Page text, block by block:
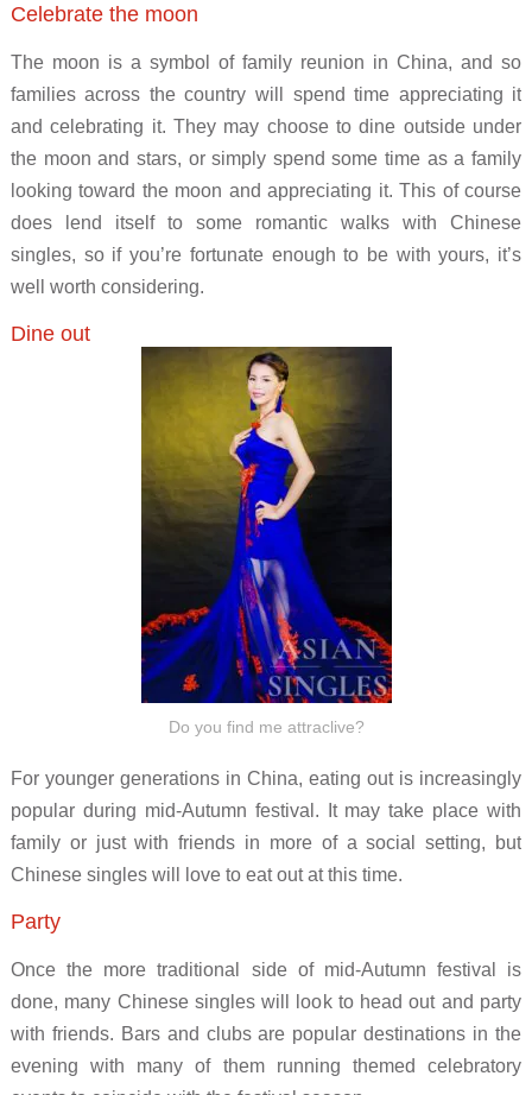
Celebrate the moon
The moon is a symbol of family reunion in China, and so
families across the country will spend time appreciating it
and celebrating it. They may choose to dine outside under
the moon and stars, or simply spend some time as a family
looking toward the moon and appreciating it. This of course
does lend itself to some romantic walks with Chinese
singles, so if you’re fortunate enough to be with yours, it’s
well worth considering.
Dine out
Do you find me attraclive?
For younger generations in China, eating out is increasingly
popular during mid-Autumn festival. It may take place with
family or just with friends in more of a social setting, but
Chinese singles will love to eat out at this time.
Party
Once the more traditional side of mid-Autumn festival is
done, many Chinese singles will look to head out and party
with friends. Bars and clubs are popular destinations in the
evening with many of them running themed celebratory